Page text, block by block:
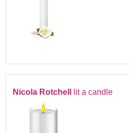
Nicola Rotchell lit a candle